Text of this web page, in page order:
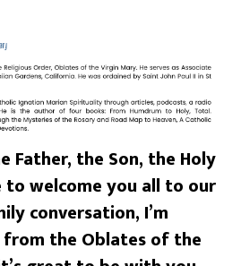
Father, the Son, the Holy
to welcome you all to our
conversation, I’m
from the Oblates of the